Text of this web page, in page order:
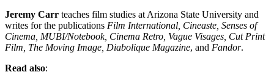
Jeremy Carr teaches film studies at Arizona State University and
writes for the publications Film International, Cineaste, Senses of
Cinema, MUBI/Notebook, Cinema Retro, Vague Visages, Cut Print
Film, The Moving Image, Diabolique Magazine, and Fandor.
Read also: